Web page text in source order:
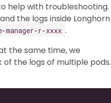
help with troubleshooting.
the logs inside Longhorn
manager-r-xxxx .
the same time, we
the logs of multiple pods.